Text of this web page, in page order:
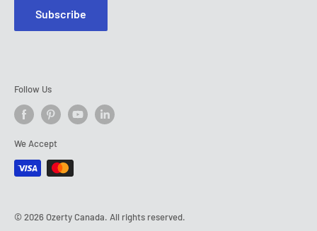
Subscribe
Follow Us
We Accept
© 2026 Ozerty Canada. All rights reserved.